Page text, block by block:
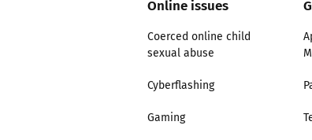
Online issues
Coerced online child
sexual abuse
Cyberflashing
Gaming